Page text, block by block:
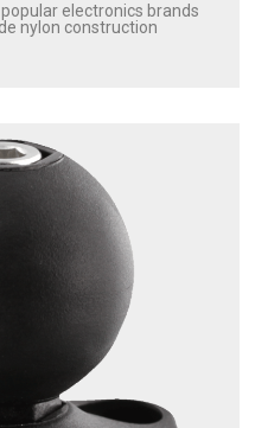
electronics brands
nylon construction